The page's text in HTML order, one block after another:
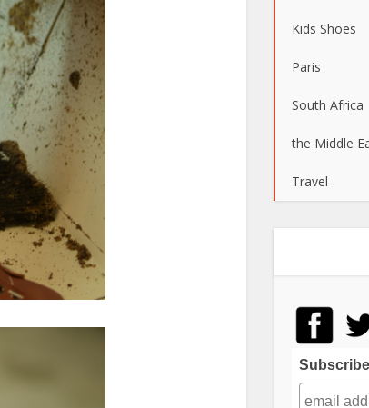
Kids Shoes
Paris
South Africa
the Middle
Travel